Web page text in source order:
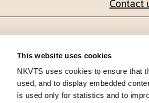
This website uses cookies
NKVTS uses cookies to ensure that
used, and to display embedded
is used only for statistics and to
Contact
Gullhaugveien 1-3
0484 Oslo, NORWAY